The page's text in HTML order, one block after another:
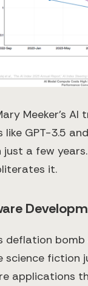
Meeker's AI
like GPT-3.5
just a few
it.
deflation
science
applications